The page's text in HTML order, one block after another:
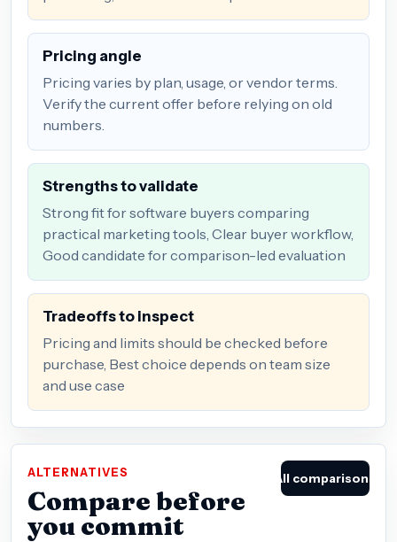
Pricing angle
Pricing varies by plan, usage, or vendor terms.
Verify the current offer before relying on old
numbers.
Strengths to validate
Strong fit for software buyers comparing
practical marketing tools, Clear buyer workflow,
Good candidate for comparison-led evaluation
Tradeoffs to inspect
Pricing and limits should be checked before
purchase, Best choice depends on team size
and use case
ALTERNATIVES
Compare before
you commit
All comparisons